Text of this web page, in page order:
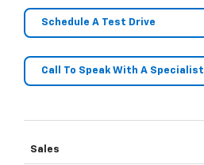
Schedule A Test Drive
Call To Speak With A Specialist
Sales